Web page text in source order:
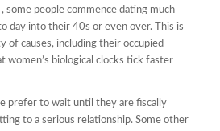
some people commence dating much
day into their 40s or even over. This is
of causes, including their occupied
women’s biological clocks tick faster
prefer to wait until they are fiscally
to a serious relationship. Some other